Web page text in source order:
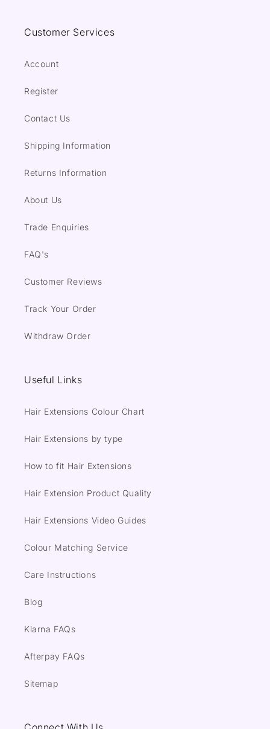
Customer Services
Account
Register
Contact Us
Shipping Information
Returns Information
About Us
Trade Enquiries
FAQ's
Customer Reviews
Track Your Order
Withdraw Order
Useful Links
Hair Extensions Colour Chart
Hair Extensions by type
How to fit Hair Extensions
Hair Extension Product Quality
Hair Extensions Video Guides
Colour Matching Service
Care Instructions
Blog
Klarna FAQs
Afterpay FAQs
Sitemap